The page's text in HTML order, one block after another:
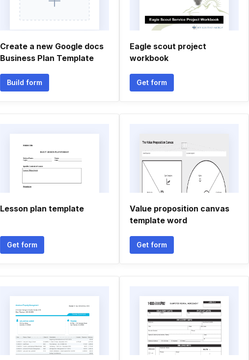
Create a new Google docs
Business Plan Template
Build form
Eagle scout project
workbook
Get form
Lesson plan template
Get form
Value proposition canvas
template word
Get form